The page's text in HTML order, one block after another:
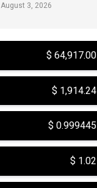
August 3, 2026
$64,917.00
$ 1,914.24
$0.999445
$ 1.02